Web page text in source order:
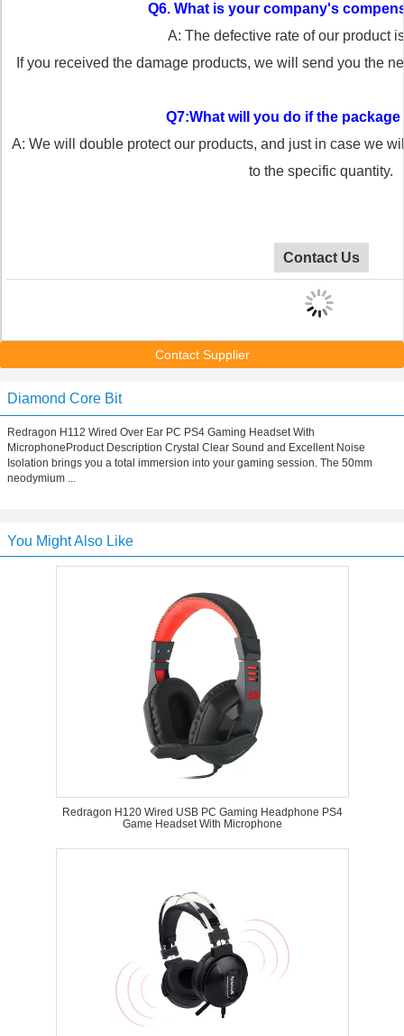
Q6. What is your company's
A: The defective rate of our product
If you received the damage products, we will send you the
Q7:What will you do if the
A: We will double protect our products, and just in case we
to the specific quantity.
Contact Us
Contact Supplier
Diamond Core Bit
Redragon H112 Wired Over Ear PC PS4 Gaming Headset With
MicrophoneProduct Description Crystal Clear Sound and Excellent Noise
Isolation brings you a total immersion into your gaming session. The 50mm
neodymium ...
You Might Also Like
Redragon H120 Wired USB PC Gaming Headphone PS4
Game Headset With Microphone